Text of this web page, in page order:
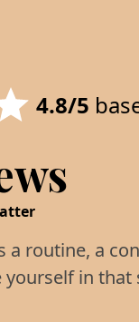
4.8/5
a routine, a
in that